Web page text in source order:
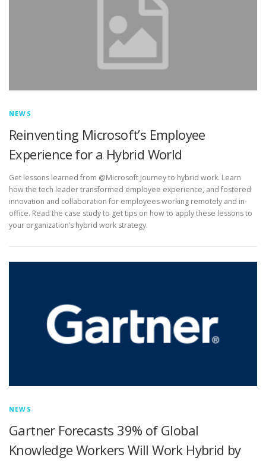
NEWS
Reinventing Microsoft’s Employee
Experience for a Hybrid World
Get lessons learned from @Microsoft journey to hybrid work. Learn
how the tech leader transformed employee experience, and fostered
innovation and collaboration for employees working remotely and in-
office. Read the case study to get tips on how to apply these lessons to
your organization’s hybrid work strategy.
NEWS
Gartner Forecasts 39% of Global
Knowledge Workers Will Work Hybrid by